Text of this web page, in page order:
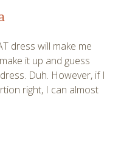
dress will make me
it up and guess
Duh. However, if I
right, I can almost